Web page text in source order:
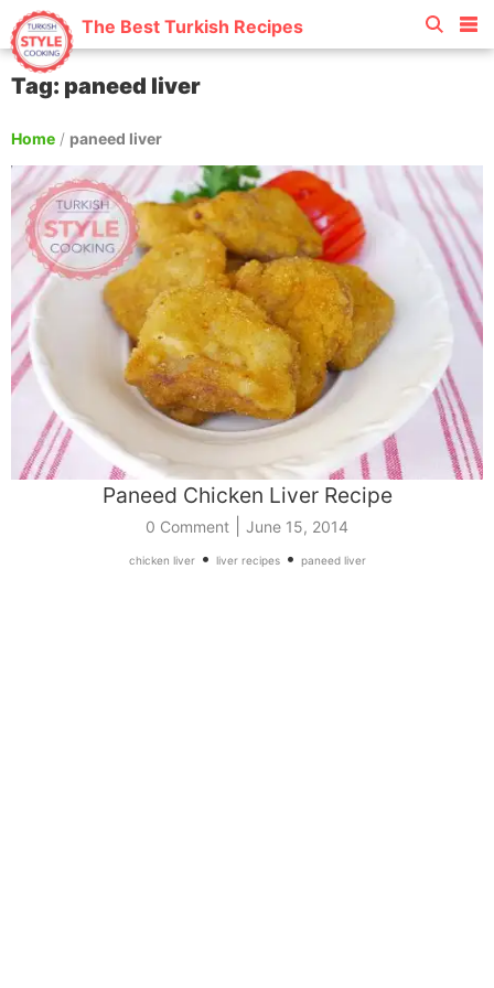
The Best Turkish Recipes
Tag: paneed liver
Home / paneed liver
Paneed Chicken Liver Recipe
0 Comment June 15, 2014
chicken liver• liver recipes• paneed liver